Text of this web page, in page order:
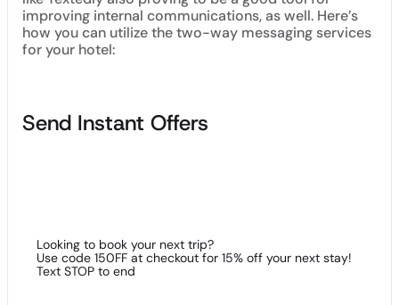
improving internal communications, as well. Here’s
how you can utilize the two-way messaging services
for your hotel:
Send Instant Offers
Looking to book your next trip?
Use code 150FF at checkout for 15% off your next stay!
Text STOP to end